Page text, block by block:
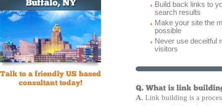
Build back links to
search results
Make your site the
possible
Never use deceitful
visitors
A. Link building is a